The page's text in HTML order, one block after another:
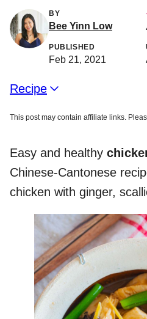
BY
Bee Yinn Low
PUBLISHED
Feb 21, 2021
Recipe
This post may contain affiliate links.
Easy and healthy
Chinese-Cantonese
chicken with ginger,